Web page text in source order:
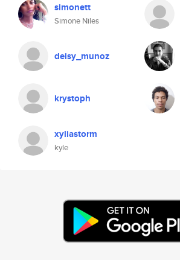
simonett
Simone Niles
deisy_munoz
krystoph
xyliastorm
kyle